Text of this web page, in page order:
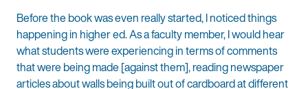
Before the book was even really started, I noticed things
happening in higher ed. As a faculty member, I would hear
what students were experiencing in terms of comments
that were being made [against them], reading newspaper
articles about walls being built out of cardboard at different